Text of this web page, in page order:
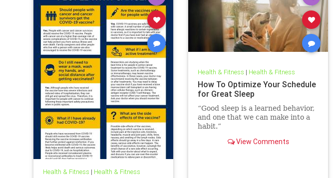
Health & Fitness | Health & Fitness
Health & Fitness | Health & Fitness
How To Optimize Your Schedule
for Great Sleep
“Good sleep is a learned behavior,
and one that we can make into a
habit.”
View Comments